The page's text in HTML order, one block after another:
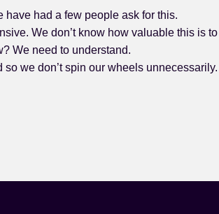
have had a few people ask for this.
We don’t know how valuable this is
We need to understand.
we don’t spin our wheels